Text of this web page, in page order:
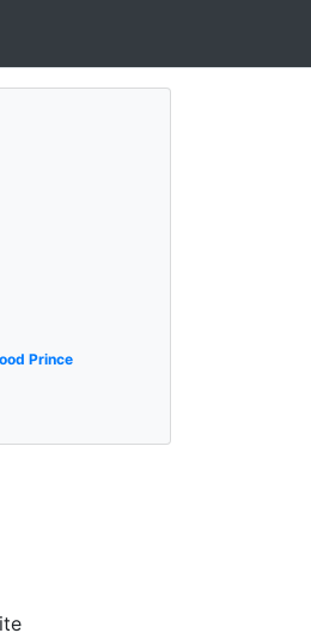
Prince